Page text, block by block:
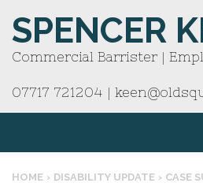
SPENCER
Commercial Barrister |
07717 721204 |
HOME › DISABILITY UPDATE › CASE